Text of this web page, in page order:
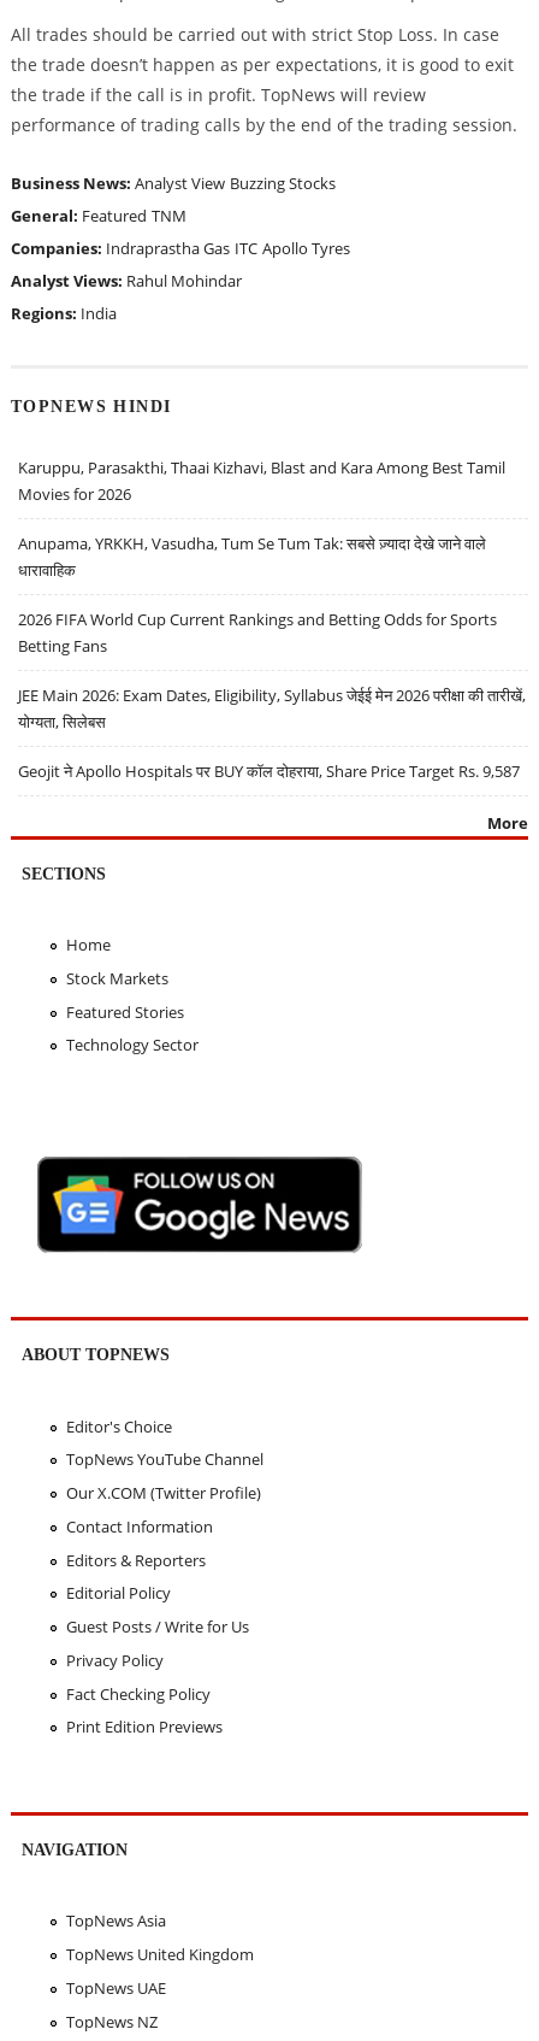
All trades should be carried out with strict Stop Loss. In case
the trade doesn’t happen as per expectations, it is good to exit
the trade if the call is in profit. TopNews will review
performance of trading calls by the end of the trading session.
Business News: Analyst View Buzzing Stocks
General: Featured TNM
Companies: Indraprastha Gas ITC Apollo Tyres
Analyst Views: Rahul Mohindar
Regions: India
TOPNEWS HINDI
Karuppu, Parasakthi, Thaai Kizhavi, Blast and Kara Among Best Tamil
Movies for 2026
Anupama, YRKKH, Vasudha, Tum Se Tum Tak: सबसे ज़्यादा देखे जाने वाले
धारावाहिक
2026 FIFA World Cup Current Rankings and Betting Odds for Sports
Betting Fans
JEE Main 2026: Exam Dates, Eligibility, Syllabus जेईई मेन 2026 परीक्षा की तारीखें,
योग्यता, सिलेबस
Geojit ने Apollo Hospitals पर BUY कॉल दोहराया, Share Price Target Rs. 9,587
More
SECTIONS
Home
Stock Markets
Featured Stories
Technology Sector
ABOUT TOPNEWS
Editor's Choice
TopNews YouTube Channel
Our X.COM (Twitter Profile)
Contact Information
Editors & Reporters
Editorial Policy
Guest Posts / Write for Us
Privacy Policy
Fact Checking Policy
Print Edition Previews
NAVIGATION
TopNews Asia
TopNews United Kingdom
TopNews UAE
TopNews NZ